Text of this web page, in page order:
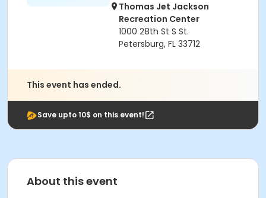
Thomas Jet Jackson
Recreation Center
1000 28th St S St.
Petersburg, FL 33712
This event has ended.
Save upto 10$ on this event!
About this event